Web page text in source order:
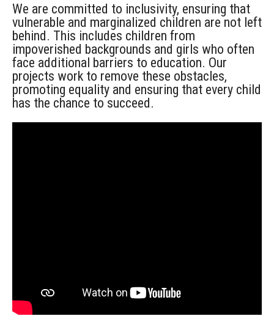
We are committed to inclusivity, ensuring that
vulnerable and marginalized children are not left
behind. This includes children from
impoverished backgrounds and girls who often
face additional barriers to education. Our
projects work to remove these obstacles,
promoting equality and ensuring that every child
has the chance to succeed.